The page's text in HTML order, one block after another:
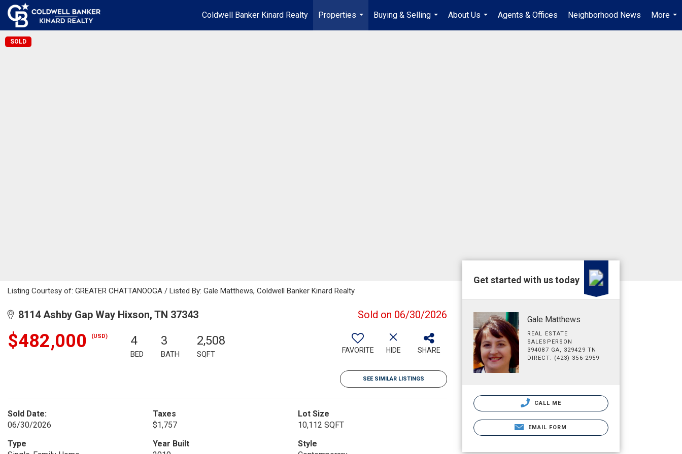
Coldwell Banker Kinard Realty
Properties
...
Buying & Selling
...
About Us
...
Agents & Offices Neighborhood News
More
...
SOLD
Listing Courtesy of: GREATER CHATTANOOGA / Listed By: Gale Matthews, Coldwell Banker Kinard Realty
8114 Ashby Gap Way Hixson, TN 37343 Sold on 06/30/2026
$482,000 (USD) 4
BED
3
BATH
2,508
SQFT FAVORITE HIDE SHARE
SEE SIMILAR LISTINGS
Sold Date:
06/30/2026
Taxes
$1,757
Lot Size
10,112 SQFT
Type
Year Built
Style
Get started with us today
Gale Matthews
REAL ESTATE
SALESPERSON
394087 GA, 329429 TN
DIRECT: (423) 356-2959
CALL ME
EMAIL FORM